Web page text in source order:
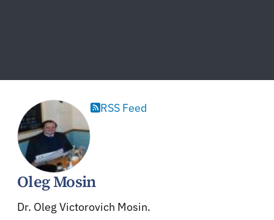
RSS Feed
Oleg Mosin
Dr. Oleg Victorovich Mosin.